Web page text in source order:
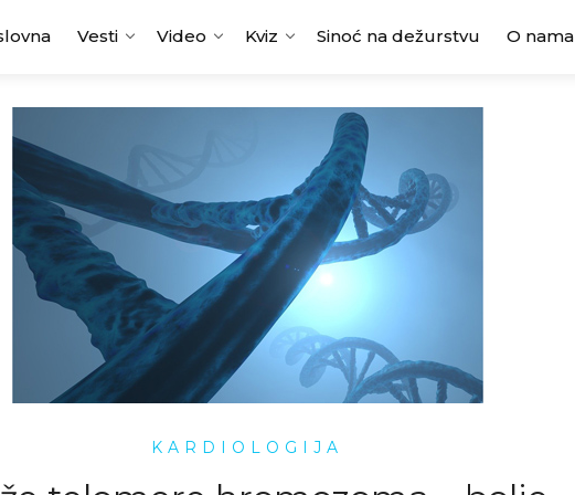
Vesti Video Kviz Sinoć na dežurstvu O nama
KARDIOLOGIJA